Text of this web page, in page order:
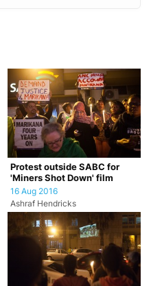
Protest outside SABC for
'Miners Shot Down' film
16 Aug 2016
Ashraf Hendricks